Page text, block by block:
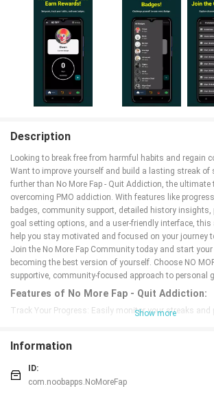
Description
Looking to break free from harmful habits and regain
Want to improve yourself and build a lasting streak of
further than No More Fap - Quit Addiction, the
overcoming PMO addiction. With features like
badges, community support, detailed history
goal setting options, and a user-friendly interface, this
help you stay motivated and focused on your journey
Join the No More Fap Community today and start
becoming the best version of yourself. Choose NO
supportive, community-focused approach to personal
Features of No More Fap - Quit Addiction:
Track Your Progress: Easily monitor your streaks and
forward and break the cycle of relapses.
Community Support: Connect with others on the same
achievements, and motivate each other in the No More
Personalised Stats: Stay inspired by tracking your
Show more
Information
ID:
com.noobapps.NoMoreFap